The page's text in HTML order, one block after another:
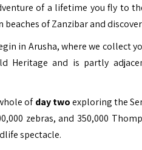
of a lifetime you fly to
of Zanzibar and
in Arusha, where we collect
Heritage and is partly
ofday twoexploring the
zebras, and 350,000
spectacle.